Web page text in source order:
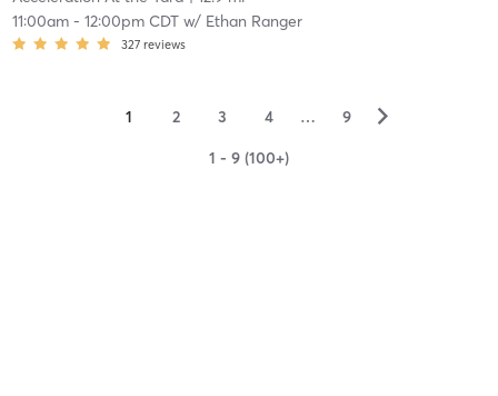
11:00am- 12:00pm CDTw/ Ethan Ranger
327 reviews
1 2 3 4 … 9 ▻
1 - 9 (100+)